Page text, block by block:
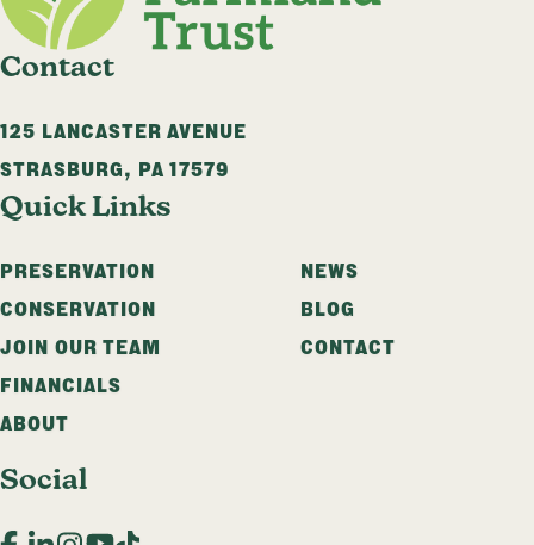
Contact
125 LANCASTER AVENUE
STRASBURG, PA 17579
Quick Links
PRESERVATION
CONSERVATION
JOIN OUR TEAM
FINANCIALS
ABOUT
NEWS
BLOG
CONTACT
Social